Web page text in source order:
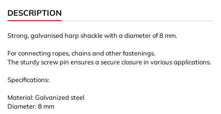
DESCRIPTION
Strong, galvanised harp shackle with a diameter of 8 mm.
For connecting ropes, chains and other fastenings.
The sturdy screw pin ensures a secure closure in various applications.
Specifications:
Material: Galvanized steel
Diameter: 8 mm